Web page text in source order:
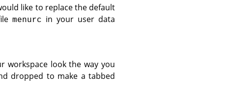
like to replace the default
menurc in your user data
workspace look the way you
dropped to make a tabbed